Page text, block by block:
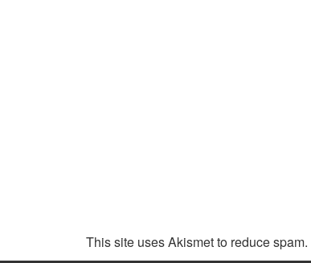
This site uses Akismet to reduce spam.